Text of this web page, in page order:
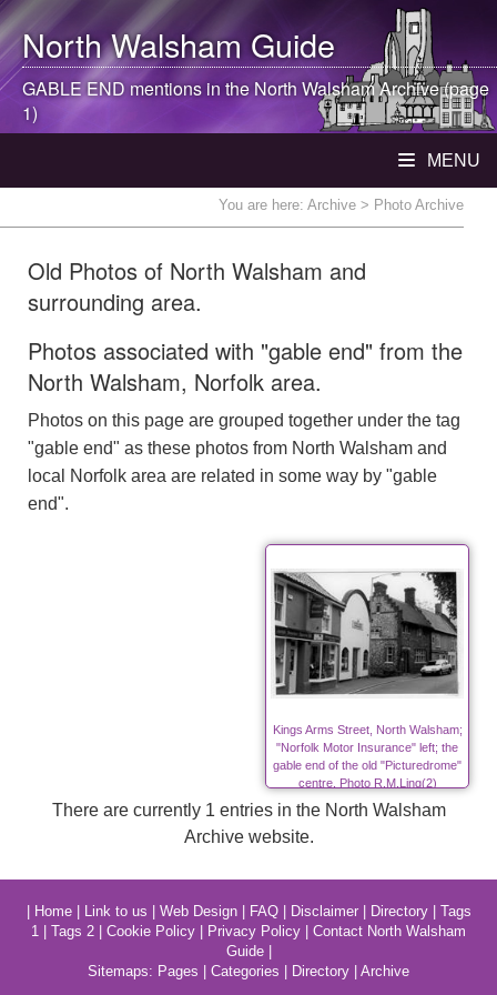
North WalshamGuide
GABLE END mentions in theNorth WalshamArchive (page
1)
MENU
You are here: Archive > Photo Archive
Old Photos of North Walsham and
surrounding area.
Photos associated with "gable end" from the
North Walsham, Norfolk area.
Photos on this page are grouped together under the tag
"gable end" as these photos from North Walsham and
local Norfolk area are related in some way by "gable
end".
Kings Arms Street, North Walsham;
"Norfolk Motor Insurance" left; the
gable end of the old "Picturedrome"
centre. Photo R.M.Ling(2)
There are currently 1 entries in the North Walsham
Archive website.
Home| Link to us Web Design| FAQ| Disclaimer| Directory| Tags
1
Tags 2 Cookie Policy Privacy Policy
Contact North Walsham
Guide|
Sitemaps: Pages Categories Directory Archive